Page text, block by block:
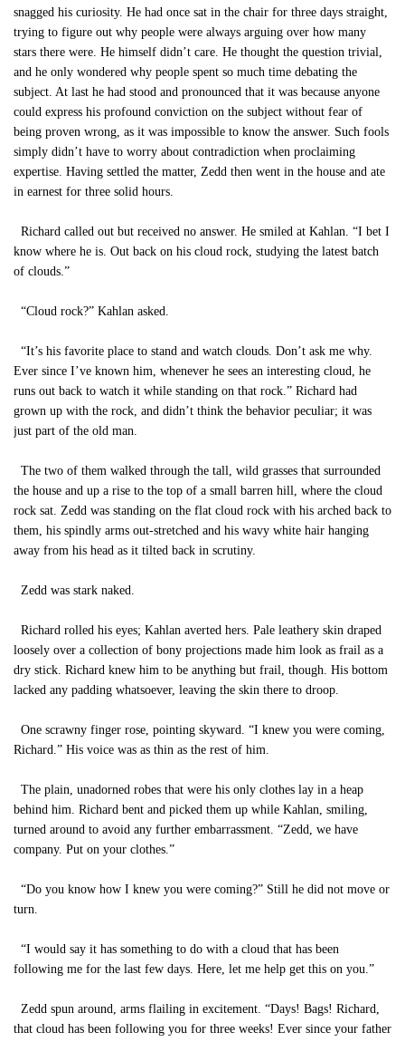
snagged his curiosity. He had once sat in the chair for three days straight,
trying to figure out why people were always arguing over how many
stars there were. He himself didn’t care. He thought the question trivial,
and he only wondered why people spent so much time debating the
subject. At last he had stood and pronounced that it was because anyone
could express his profound conviction on the subject without fear of
being proven wrong, as it was impossible to know the answer. Such fools
simply didn’t have to worry about contradiction when proclaiming
expertise. Having settled the matter, Zedd then went in the house and ate
in earnest for three solid hours.
Richard called out but received no answer. He smiled at Kahlan. “I bet I
know where he is. Out back on his cloud rock, studying the latest batch
of clouds.”
“Cloud rock?” Kahlan asked.
“It’s his favorite place to stand and watch clouds. Don’t ask me why.
Ever since I’ve known him, whenever he sees an interesting cloud, he
runs out back to watch it while standing on that rock.” Richard had
grown up with the rock, and didn’t think the behavior peculiar; it was
just part of the old man.
The two of them walked through the tall, wild grasses that surrounded
the house and up a rise to the top of a small barren hill, where the cloud
rock sat. Zedd was standing on the flat cloud rock with his arched back to
them, his spindly arms out-stretched and his wavy white hair hanging
away from his head as it tilted back in scrutiny.
Zedd was stark naked.
Richard rolled his eyes; Kahlan averted hers. Pale leathery skin draped
loosely over a collection of bony projections made him look as frail as a
dry stick. Richard knew him to be anything but frail, though. His bottom
lacked any padding whatsoever, leaving the skin there to droop.
One scrawny finger rose, pointing skyward. “I knew you were coming,
Richard.” His voice was as thin as the rest of him.
The plain, unadorned robes that were his only clothes lay in a heap
behind him. Richard bent and picked them up while Kahlan, smiling,
turned around to avoid any further embarrassment. “Zedd, we have
company. Put on your clothes.”
“Do you know how I knew you were coming?” Still he did not move or
turn.
“I would say it has something to do with a cloud that has been
following me for the last few days. Here, let me help get this on you.”
Zedd spun around, arms flailing in excitement. “Days! Bags! Richard,
that cloud has been following you for three weeks! Ever since your father